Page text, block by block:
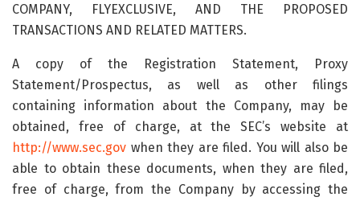
COMPANY, FLYEXCLUSIVE, AND THE PROPOSED
TRANSACTIONS AND RELATED MATTERS.
A copy of the Registration Statement, Proxy
Statement/Prospectus, as well as other filings
containing information about the Company, may be
obtained, free of charge, at the SEC’s website at
http://www.sec.gov when they are filed. You will also be
able to obtain these documents, when they are filed,
free of charge, from the Company by accessing the